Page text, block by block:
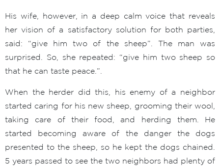
His wife, however, in a deep calm voice that reveals
her vision of a satisfactory solution for both parties,
said: “give him two of the sheep”. The man was
surprised. So, she repeated: “give him two sheep so
that he can taste peace.”.
When the herder did this, his enemy of a neighbor
started caring for his new sheep, grooming their wool,
taking care of their food, and herding them. He
started becoming aware of the danger the dogs
presented to the sheep, so he kept the dogs chained.
5 years passed to see the two neighbors had plenty of